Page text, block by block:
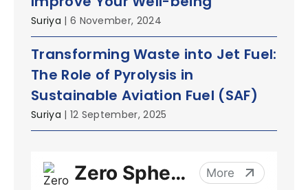
Suriya | 6 November, 2024
Transforming Waste into Jet Fuel:
The Role of Pyrolysis in
Sustainable Aviation Fuel (SAF)
Suriya | 12 September, 2025